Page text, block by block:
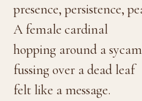
presence, persistence,
A female cardinal
hopping around a
fussing over a dead leaf
felt like a message.